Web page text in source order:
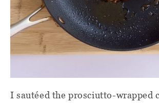
I sautéed the prosciutto-wrapped